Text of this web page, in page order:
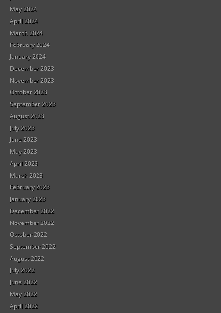
May 2024
April 2024
March 2024
February 2024
January 2024
December 2023
November 2023
October 2023
September 2023
August 2023
July 2023
June 2023
May 2023
April 2023
March 2023
February 2023
January 2023
December 2022
November 2022
October 2022
September 2022
August 2022
July 2022
June 2022
May 2022
April 2022